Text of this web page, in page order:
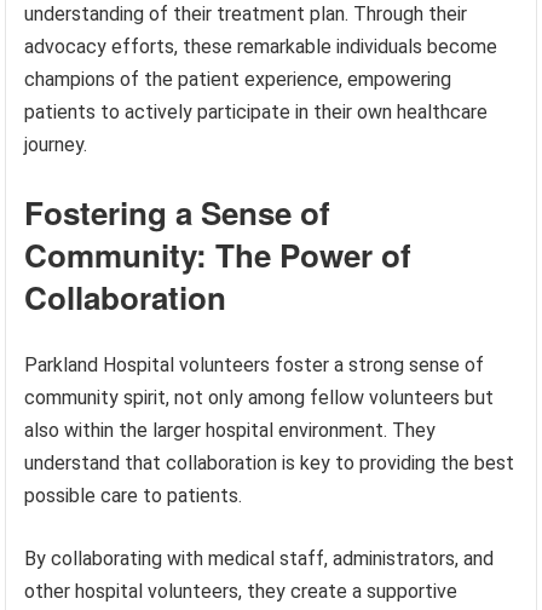
understanding of their treatment plan. Through their
advocacy efforts, these remarkable individuals become
champions of the patient experience, empowering
patients to actively participate in their own healthcare
journey.
Fostering a Sense of
Community: The Power of
Collaboration
Parkland Hospital volunteers foster a strong sense of
community spirit, not only among fellow volunteers but
also within the larger hospital environment. They
understand that collaboration is key to providing the best
possible care to patients.
By collaborating with medical staff, administrators, and
other hospital volunteers, they create a supportive